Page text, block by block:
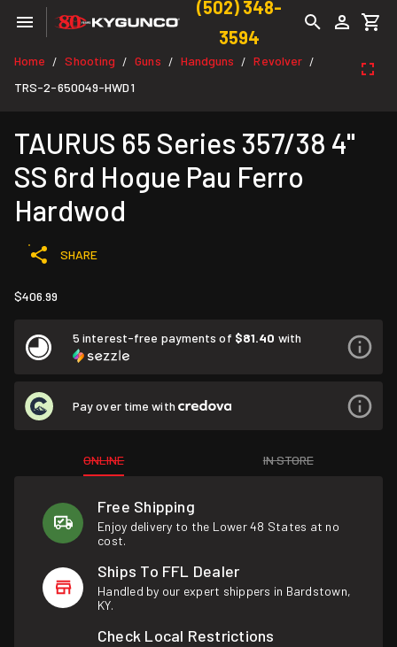
(502) 348-
3594
Home / Shooting / Guns / Handguns / Revolver /
TRS-2-650049-HWD1
TAURUS 65 Series 357/38 4"
SS 6rd Hogue Pau Ferro
Hardwod
SHARE
$406.99
5 interest-free payments of $81.40 with
Pay over time with
ONLINE IN STORE
Free Shipping
Enjoy delivery to the Lower 48 States at no
cost.
Ships To FFL Dealer
Handled by our expert shippers in Bardstown,
KY.
Check Local Restrictions